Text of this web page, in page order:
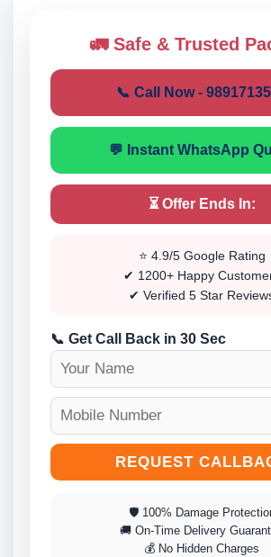
🚛 Safe & Trusted
📞 Call Now -
💬 Instant WhatsApp
⏳ Offer Ends In:
⭐ 4.9/5 Google Rating
✔ 1200+ Happy
✔ Verified 5 Star
📞 Get Call Back in 30 Sec
REQUEST
🛡 100% Damage
🚚 On-Time Delivery
💰 No Hidden Charges